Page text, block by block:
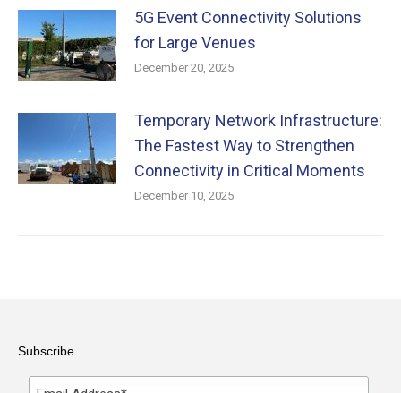
5G Event Connectivity Solutions
for Large Venues
December 20, 2025
Temporary Network Infrastructure:
The Fastest Way to Strengthen
Connectivity in Critical Moments
December 10, 2025
Subscribe